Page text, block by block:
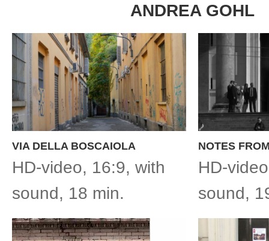
ANDREA GOHL
VIA DELLA BOSCAIOLA
HD-video, 16:9, with
sound, 18 min.
NOTES
HD-
sound,